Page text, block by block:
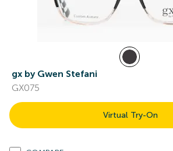
gx by Gwen Stefani
GX075
Virtual Try-On